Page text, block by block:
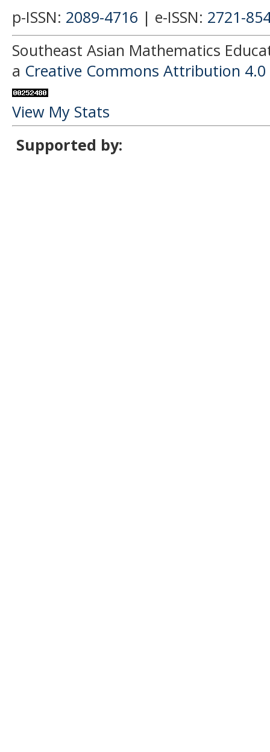
p-ISSN: 2089-4716 | e-ISSN: 2721-
Southeast Asian Mathematics
a Creative Commons Attribution
View My Stats
Supported by: